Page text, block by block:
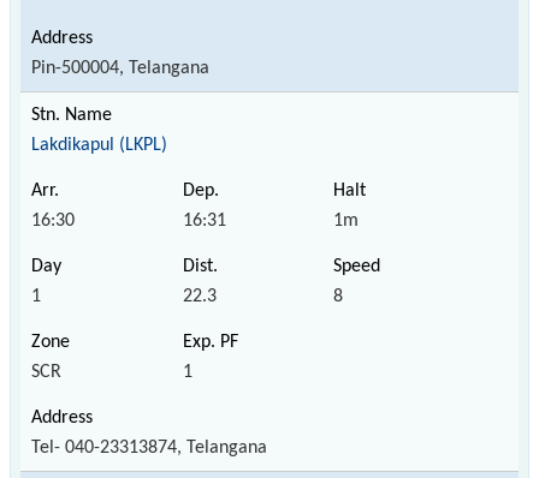
Pin-500004, Telangana
Lakdikapul (LKPL)
16:30 16:31 1m
1 22.3 8
SCR 1
Tel- 040-23313874, Telangana